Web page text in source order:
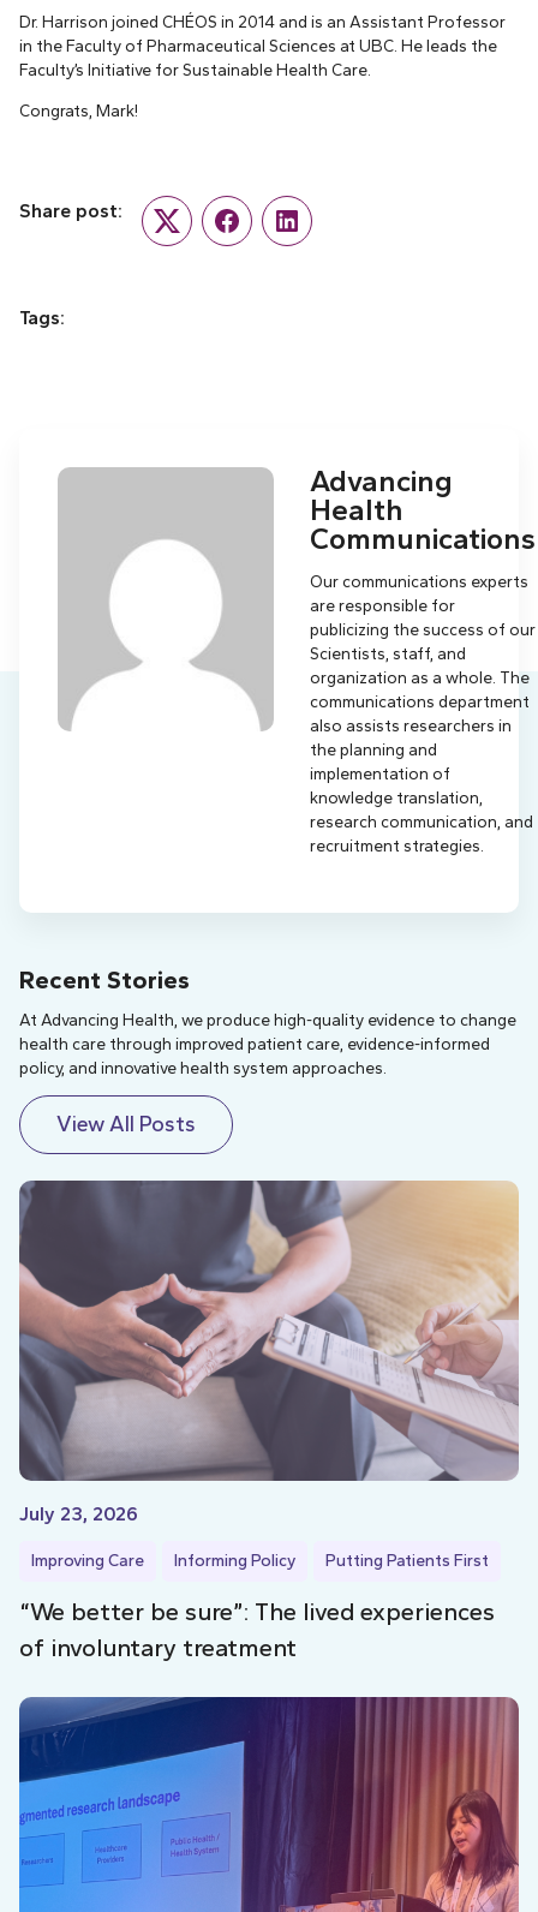
Dr. Harrison joined CHÉOS in 2014 and is an Assistant Professor
in the Faculty of Pharmaceutical Sciences at UBC. He leads the
Faculty’s Initiative for Sustainable Health Care.
Congrats, Mark!
Share post:
Twitter FacebookLinkedIn
Tags:
Advancing
Health
Communications
Our communications experts
are responsible for
publicizing the success of our
Scientists, staff, and
organization as a whole. The
communications department
also assists researchers in
the planning and
implementation of
knowledge translation,
research communication, and
recruitment strategies.
Recent Stories
At Advancing Health, we produce high-quality evidence to change
health care through improved patient care, evidence-informed
policy, and innovative health system approaches.
View All Posts
July 23, 2026
Improving Care Informing Policy Putting Patients First
“We better be sure”: The lived experiences
of involuntary treatment